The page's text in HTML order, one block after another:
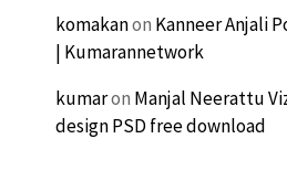
komakanon Kanneer Anjali
| Kumarannetwork
kumaron Manjal Neerattu
design PSD free download